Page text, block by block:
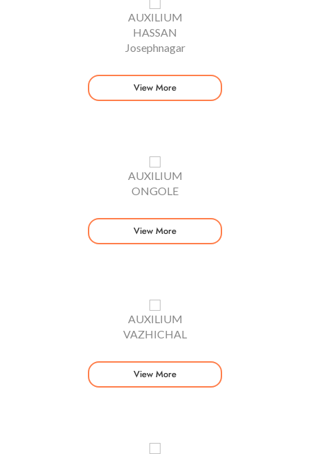
AUXILIUM
HASSAN
Josephnagar
View More
AUXILIUM
ONGOLE
View More
AUXILIUM
VAZHICHAL
View More